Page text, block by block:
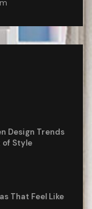
Design Trends
of Style
That Feel Like